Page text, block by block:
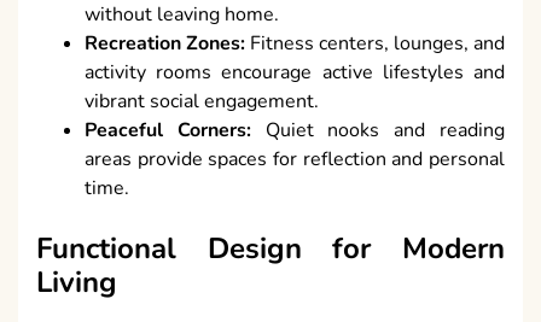
without leaving home.
Recreation Zones: Fitness centers, lounges, and
activity rooms encourage active lifestyles and
vibrant social engagement.
Peaceful Corners:Quiet nooks and reading
areas provide spaces for reflection and personal
time.
Functional Design for Modern
Living